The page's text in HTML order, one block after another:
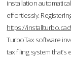
installation
effortlessly.
https://
TurboTax software
tax filing system